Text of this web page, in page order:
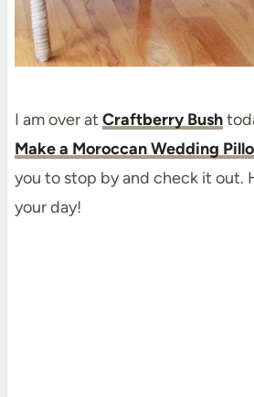
I am over at Craftberry Bush
Make a Moroccan Wedding
you to stop by and check it out.
your day!